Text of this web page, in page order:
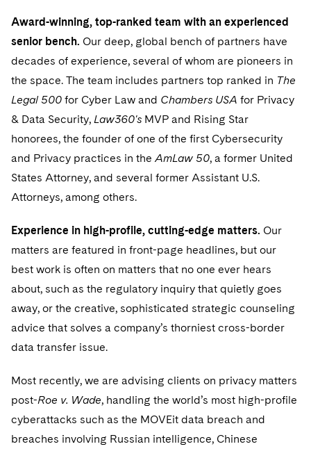
Washington, D.C.
Chicago
Houston
Dallas
Global Asset Manager Regulation
Global Distribution of Funds
Investment Advisers
Investment Company Status
Private Funds
Registered Funds – US and Boards of
Directors/Trustees
UCITS
Variable Insurance Products
World Passport
Fintech
Permanent Capital
Residential Mortgage Finance
Structured Credit and Collateralized Loan Obligations
Warehouse and Asset-Based Financing
Patent Litigation
Tech Monetization and Litigation
Trade Secrets and Unfair Competition
Business Litigation and Trials
Class Actions
Complex Commercial Litigation
Enforcement and Investigations
IP Litigation
International and Insolvency Litigation
Labor and Employment
Life Sciences Litigation
M&A Litigation
California Consumer Privacy Act Resource Center
Dechert Cyber Bits
Visit this section
Private Credit Capital Solutions
Visit this section
Private Equity
Visit this section
Visit this section
Commercial Real Estate Finance
Fund Formation and Real Estate Investments
Residential Mortgage Finance
Tax
Visit this section
Financial Services Tax
Fund Formation and Real Estate Investments
Non-Profit/Foundations
Sovereign Wealth Funds
Tax Audits and Controversies
Enforcement and Investigations
Anti-Corruption Compliance and Investigations
Cryptocurrency Enforcement & Investigations
SEC Regulatory Examinations and Inquiries
Defense
National Security
Visit this section
Sovereign Wealth Funds
Government Contracts
Visit this section
Visit this section
Capital Solutions
Award-winning, top-ranked team with an experienced
senior bench. Our deep, global bench of partners have
decades of experience, several of whom are pioneers in
the space. The team includes partners top ranked in The
Legal 500 for Cyber Law and Chambers USA for Privacy
& Data Security, Law360's MVP and Rising Star
honorees, the founder of one of the first Cybersecurity
and Privacy practices in theAmLaw 50, a former United
States Attorney, and several former Assistant U.S.
Attorneys, among others.
Experience in high-profile, cutting-edge matters. Our
matters are featured in front-page headlines, but our
best work is often on matters that no one ever hears
about, such as the regulatory inquiry that quietly goes
away, or the creative, sophisticated strategic counseling
advice that solves a company’s thorniest cross-border
data transfer issue.
Most recently, we are advising clients on privacy matters
post-Roe v. Wade, handling the world’s most high-profile
cyberattacks such as the MOVEit data breach and
breaches involving Russian intelligence, Chinese